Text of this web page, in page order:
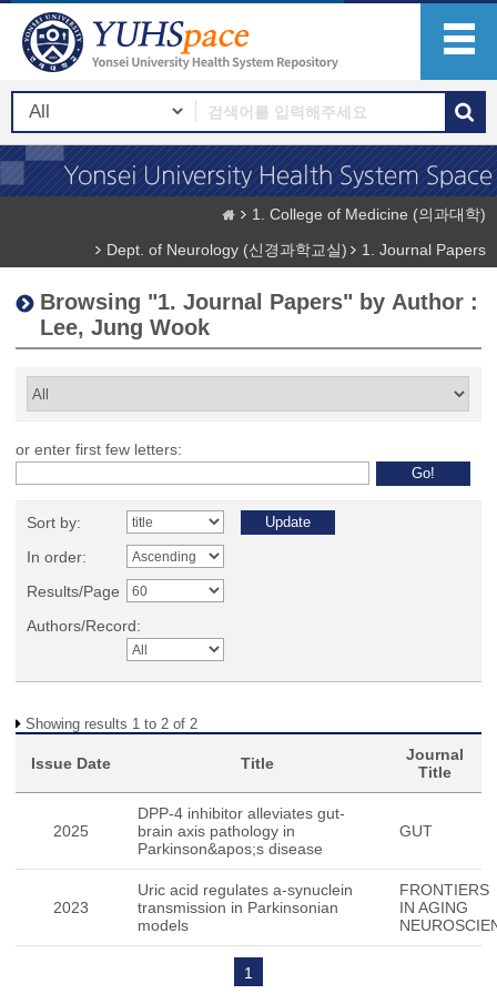
1. College of Medicine (의과대학)
Dept. of Neurology (신경과학교실)
1. Journal Papers
Browsing "1. Journal Papers" by Author :
Lee, Jung Wook
or enter first few letters:
Sort by:
In order:
Results/Page
Authors/Record:
Showing results 1 to 2 of 2
Issue Date Title
Journal
Title
2025
DPP-4 inhibitor alleviates gut-
brain axis pathology in
Parkinson&apos;s disease
GUT
2023
Uric acid regulates a-synuclein
transmission in Parkinsonian
models
FRONTIERS
IN AGING
1